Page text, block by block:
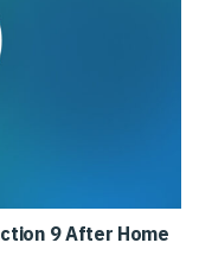
9 After Home